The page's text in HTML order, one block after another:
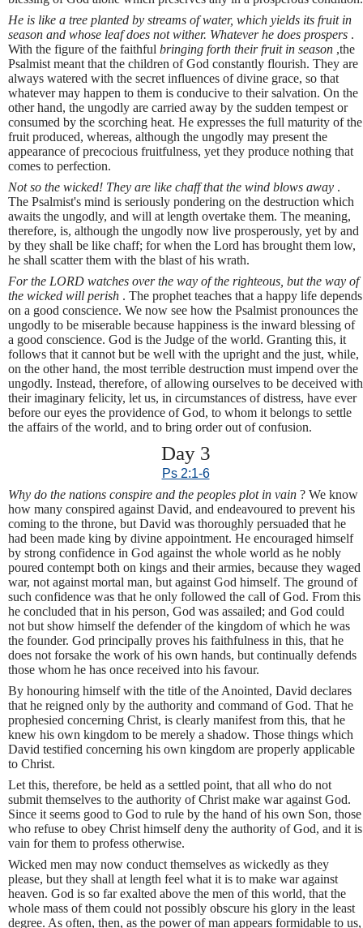
He is like a tree planted by streams of water, which yields its fruit in
season and whose leaf does not wither. Whatever he does prospers .
With the figure of the faithful bringing forth their fruit in season ,the
Psalmist meant that the children of God constantly flourish. They are
always watered with the secret influences of divine grace, so that
whatever may happen to them is conducive to their salvation. On the
other hand, the ungodly are carried away by the sudden tempest or
consumed by the scorching heat. He expresses the full maturity of the
fruit produced, whereas, although the ungodly may present the
appearance of precocious fruitfulness, yet they produce nothing that
comes to perfection.
Not so the wicked! They are like chaff that the wind blows away .
The Psalmist's mind is seriously pondering on the destruction which
awaits the ungodly, and will at length overtake them. The meaning,
therefore, is, although the ungodly now live prosperously, yet by and
by they shall be like chaff; for when the Lord has brought them low,
he shall scatter them with the blast of his wrath.
For the LORD watches over the way of the righteous, but the way of
the wicked will perish . The prophet teaches that a happy life depends
on a good conscience. We now see how the Psalmist pronounces the
ungodly to be miserable because happiness is the inward blessing of
a good conscience. God is the Judge of the world. Granting this, it
follows that it cannot but be well with the upright and the just, while,
on the other hand, the most terrible destruction must impend over the
ungodly. Instead, therefore, of allowing ourselves to be deceived with
their imaginary felicity, let us, in circumstances of distress, have ever
before our eyes the providence of God, to whom it belongs to settle
the affairs of the world, and to bring order out of confusion.
Day 3
Ps 2:1-6
Why do the nations conspire and the peoples plot in vain ? We know
how many conspired against David, and endeavoured to prevent his
coming to the throne, but David was thoroughly persuaded that he
had been made king by divine appointment. He encouraged himself
by strong confidence in God against the whole world as he nobly
poured contempt both on kings and their armies, because they waged
war, not against mortal man, but against God himself. The ground of
such confidence was that he only followed the call of God. From this
he concluded that in his person, God was assailed; and God could
not but show himself the defender of the kingdom of which he was
the founder. God principally proves his faithfulness in this, that he
does not forsake the work of his own hands, but continually defends
those whom he has once received into his favour.
By honouring himself with the title of the Anointed, David declares
that he reigned only by the authority and command of God. That he
prophesied concerning Christ, is clearly manifest from this, that he
knew his own kingdom to be merely a shadow. Those things which
David testified concerning his own kingdom are properly applicable
to Christ.
Let this, therefore, be held as a settled point, that all who do not
submit themselves to the authority of Christ make war against God.
Since it seems good to God to rule by the hand of his own Son, those
who refuse to obey Christ himself deny the authority of God, and it is
vain for them to profess otherwise.
Wicked men may now conduct themselves as wickedly as they
please, but they shall at length feel what it is to make war against
heaven. God is so far exalted above the men of this world, that the
whole mass of them could not possibly obscure his glory in the least
degree. As often, then, as the power of man appears formidable to us,